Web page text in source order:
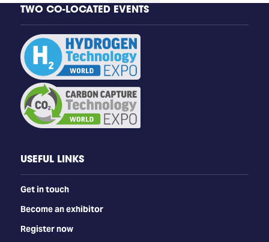
TWO CO-LOCATED EVENTS
USEFUL LINKS
Get in touch
Become an exhibitor
Register now